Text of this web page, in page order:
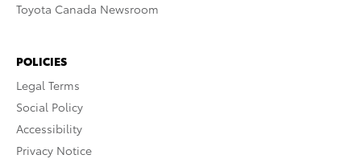
Toyota Canada Newsroom
POLICIES
Legal Terms
Social Policy
Accessibility
Privacy Notice